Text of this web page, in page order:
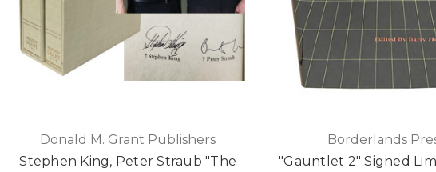
Donald M. Grant Publishers
Stephen King, Peter Straub "The
Borderlands
"Gauntlet 2" Signed